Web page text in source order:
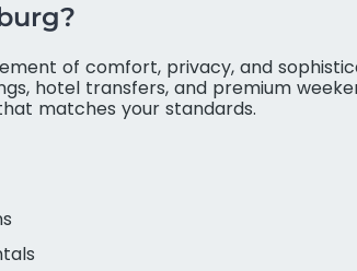
of comfort, privacy, and
hotel transfers, and premium
matches your standards.